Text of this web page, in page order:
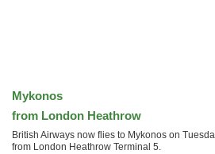
Mykonos
from London Heathrow
British Airways now flies to Mykonos on
from London Heathrow Terminal 5.